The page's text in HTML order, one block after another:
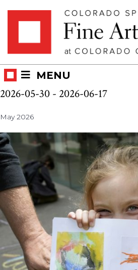
MENU
Events
2026-05-30 - 2026-06-17
date.
May 2026